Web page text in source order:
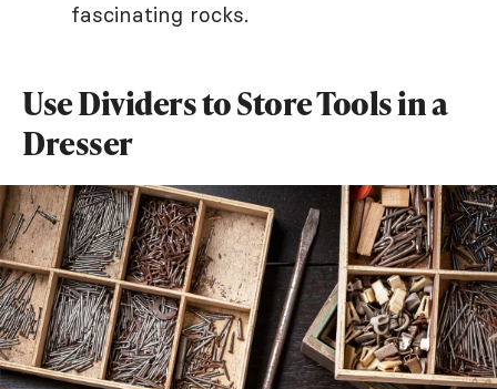
fascinating rocks.
Use Dividers to Store Tools in a
Dresser